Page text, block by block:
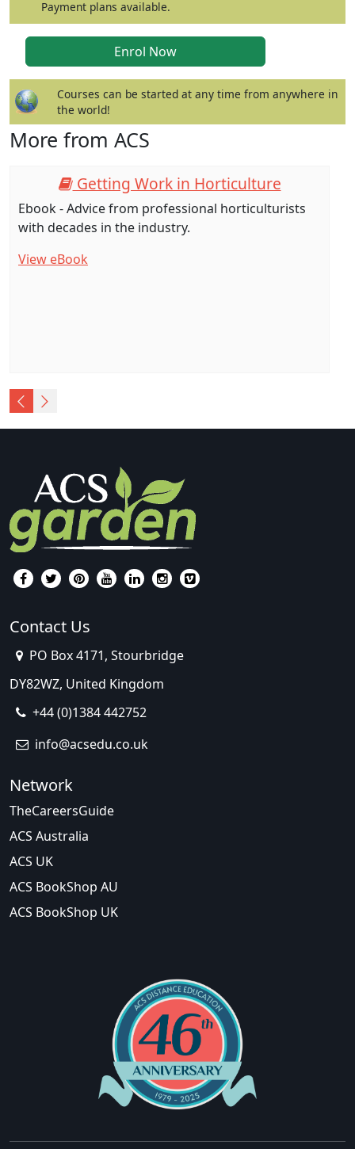
Payment plans available.
Courses can be started at any time from anywhere in
the world!
More from ACS
Getting Work in Horticulture
Ebook - Advice from professional horticulturists
with decades in the industry.
View eBook
Contact Us
PO Box 4171, Stourbridge
DY82WZ, United Kingdom
+44 (0)1384 442752
info@acsedu.co.uk
Network
TheCareersGuide
ACS Australia
ACS UK
ACS BookShop AU
ACS BookShop UK